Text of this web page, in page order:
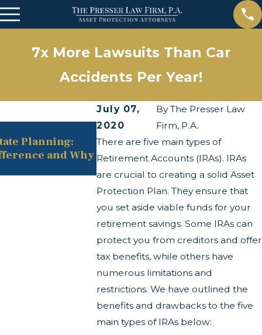
7x More Lawsuits Than Car
Accidents Per Year!
July 07,
2020
ByThe Presser Law
Firm, P.A.
There are five main types of
Retirement Accounts (IRAs). IRAs
are crucial to creating a solid Asset
Protection Plan. They ensure that
you set aside viable funds for your
retirement savings. Some IRAs can
protect you from creditors and offer
tax benefits, while others have
numerous limitations and
restrictions. We have outlined the
benefits and drawbacks to the five
main types of IRAs below:
Planning:
and Why
May 13, 2025
The Twists and Turns of the
Transparency Act